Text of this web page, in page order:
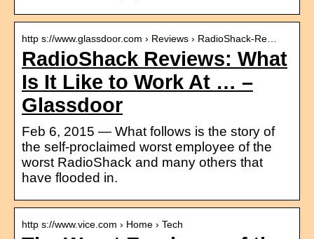
http s://www.glassdoor.com › Reviews › RadioShack-Re…
RadioShack Reviews: What
Is It Like to Work At … –
Glassdoor
Feb 6, 2015 — What follows is the story of
the self-proclaimed worst employee of the
worst RadioShack and many others that
have flooded in.
http s://www.vice.com › Home › Tech